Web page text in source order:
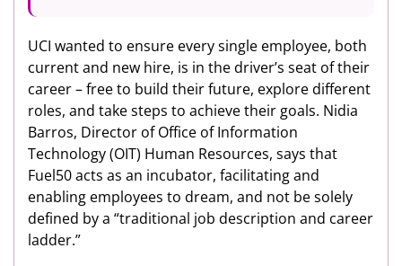
UCI wanted to ensure every single employee, both
current and new hire, is in the driver’s seat of their
career – free to build their future, explore different
roles, and take steps to achieve their goals. Nidia
Barros, Director of Office of Information
Technology (OIT) Human Resources, says that
Fuel50 acts as an incubator, facilitating and
enabling employees to dream, and not be solely
defined by a “traditional job description and career
ladder.”